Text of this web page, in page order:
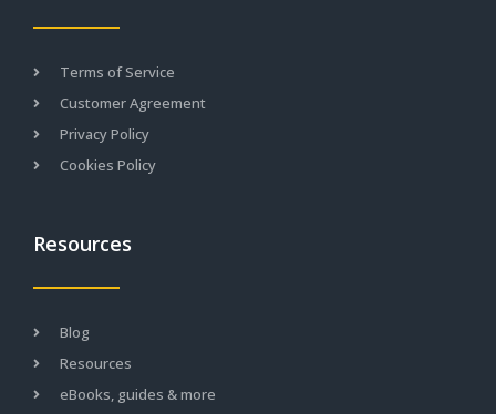
Terms of Service
Customer Agreement
Privacy Policy
Cookies Policy
Resources
Blog
Resources
eBooks, guides & more